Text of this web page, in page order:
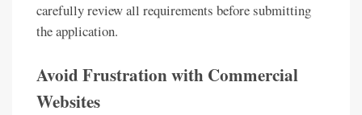
carefully review all requirements before submitting
the application.
Avoid Frustration with Commercial
Websites